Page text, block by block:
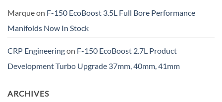
Marqueon F-150 EcoBoost 3.5L Full Bore Performance
Manifolds Now In Stock
CRP Engineeringon F-150 EcoBoost 2.7L Product
Development Turbo Upgrade 37mm, 40mm, 41mm
ARCHIVES